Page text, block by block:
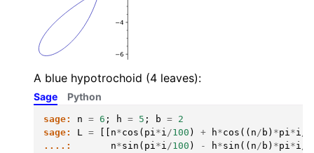
A blue hypotrochoid (4 leaves):
Sage
sage: n = 6 ; h = 5 ; b = 2
sage:
L = n*cos ( pi*i/100 ) + h*cos (( n/ b ) *pi*i/
....:
n*sin ( pi*i/100 ) - h*sin (( n/ b ) *pi*i/
Python